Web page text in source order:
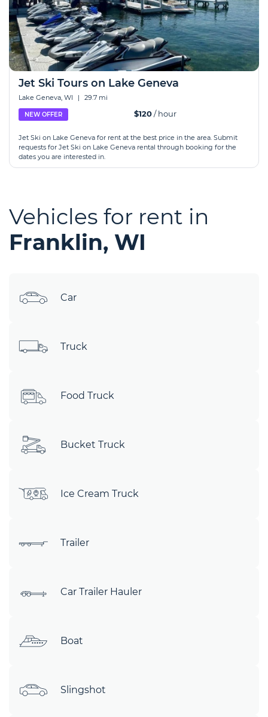
Jet Ski Tours on Lake Geneva
Lake Geneva, WI | 29.7 mi
NEW OFFER $120/ hour
Jet Ski on Lake Geneva for rent at the best price in the area. Submit
requests for Jet Ski on Lake Geneva rental through booking for the
dates you are interested in.
Vehicles for rent in
Franklin, WI
Car
Truck
Food Truck
Bucket Truck
Ice Cream Truck
Trailer
Car Trailer Hauler
Boat
Slingshot